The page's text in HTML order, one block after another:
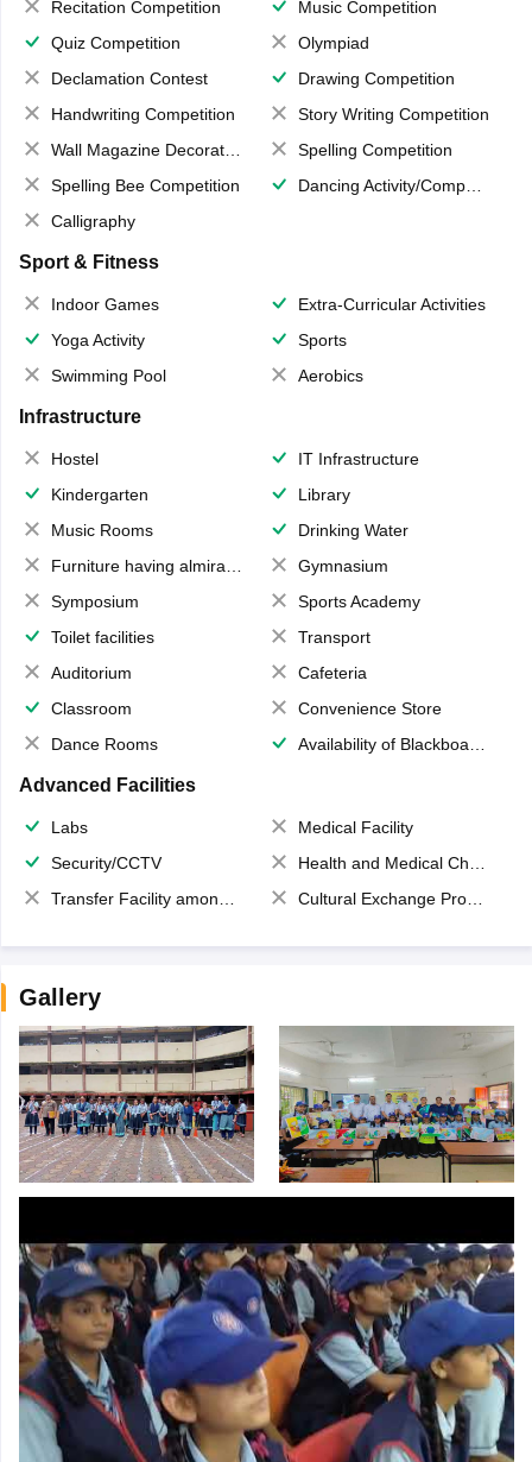
Recitation Competition
Music Competition
Quiz Competition
Olympiad
Declamation Contest
Drawing Competition
Handwriting Competition
Story Writing Competition
Wall Magazine Decoration
Spelling Competition
Spelling Bee Competition
Dancing Activity/Competition
Calligraphy
Sport & Fitness
Indoor Games
Extra-Curricular Activities
Yoga Activity
Sports
Swimming Pool
Aerobics
Infrastructure
Hostel
IT Infrastructure
Kindergarten
Library
Music Rooms
Drinking Water
Furniture having almirahs/ trunks/ boxes
Gymnasium
Symposium
Sports Academy
Toilet facilities
Transport
Auditorium
Cafeteria
Classroom
Convenience Store
Dance Rooms
Availability of Blackboards
Advanced Facilities
Labs
Medical Facility
Security/CCTV
Health and Medical Check up
Transfer Facility among school chain
Cultural Exchange Program
Gallery